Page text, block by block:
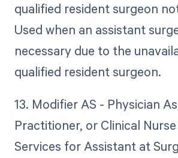
qualified resident surgeon
Used when an assistant
necessary due to the
qualified resident surgeon.
13. Modifier AS - Physician
Practitioner, or Clinical
Services for Assistant at